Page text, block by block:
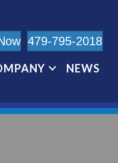
479-795-2018
NEWS